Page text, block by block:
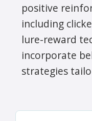
positive
including
lure-reward
incorporate
strategies